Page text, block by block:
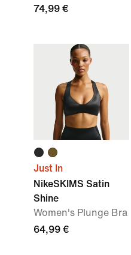
74,99 €
Just In
NikeSKIMS Satin
Shine
Women's Plunge Bra
64,99 €